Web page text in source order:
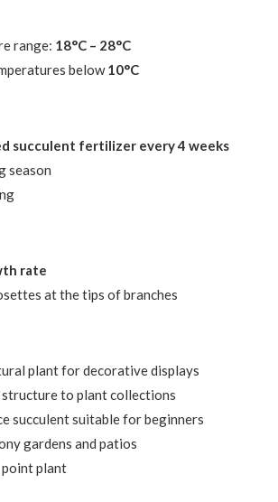
range: 18°C – 28°C
below10°C
succulent fertilizer every 4 weeks
season
rate
at the tips of branches
plant for decorative displays
structure to plant collections
succulent suitable for beginners
gardens and patios
plant